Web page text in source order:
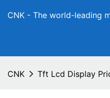
CNK - The world-leading
CNK Tft Lcd Display